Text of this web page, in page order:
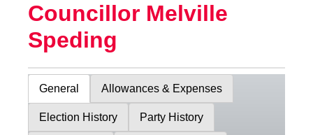
Councillor Melville
Speding
General Allowances & Expenses
Election History Party History